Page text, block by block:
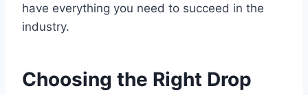
have everything you need to succeed in the
industry.
Choosing the Right Drop